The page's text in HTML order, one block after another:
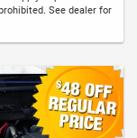
See dealer for